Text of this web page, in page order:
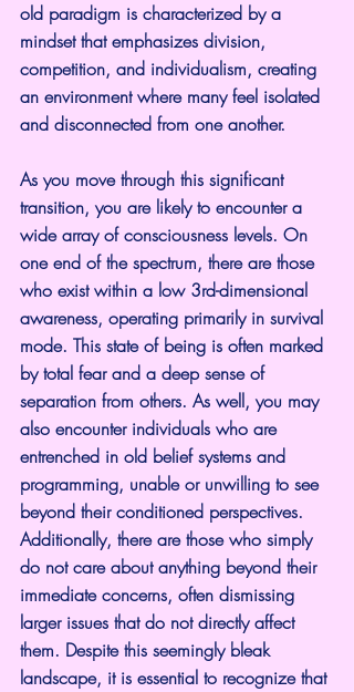
old paradigm is characterized by a
mindset that emphasizes division,
competition, and individualism, creating
an environment where many feel isolated
and disconnected from one another.
As you move through this significant
transition, you are likely to encounter a
wide array of consciousness levels. On
one end of the spectrum, there are those
who exist within a low 3rd-dimensional
awareness, operating primarily in survival
mode. This state of being is often marked
by total fear and a deep sense of
separation from others. As well, you may
also encounter individuals who are
entrenched in old belief systems and
programming, unable or unwilling to see
beyond their conditioned perspectives.
Additionally, there are those who simply
do not care about anything beyond their
immediate concerns, often dismissing
larger issues that do not directly affect
them. Despite this seemingly bleak
landscape, it is essential to recognize that